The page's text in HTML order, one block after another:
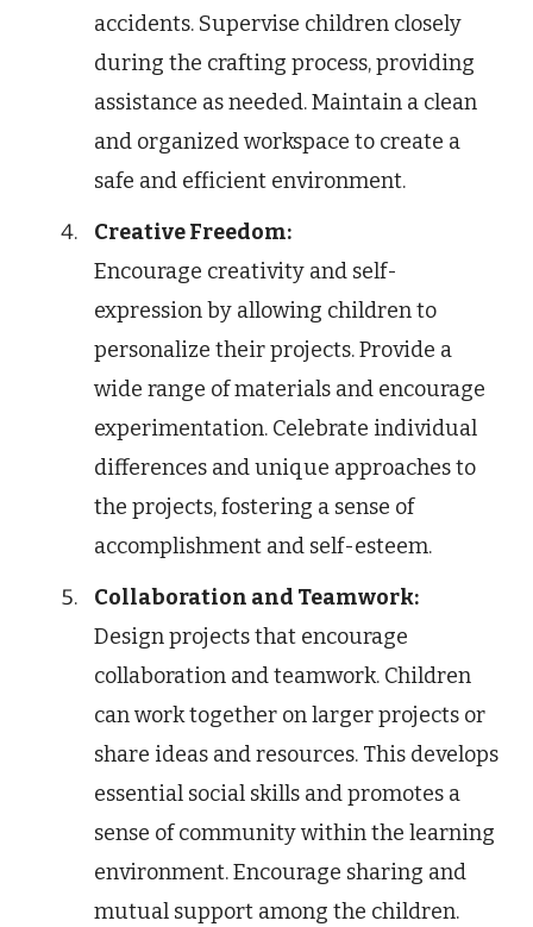
accidents. Supervise children closely
during the crafting process, providing
assistance as needed. Maintain a clean
and organized workspace to create a
safe and efficient environment.
Creative Freedom:
Encourage creativity and self-
expression by allowing children to
personalize their projects. Provide a
wide range of materials and encourage
experimentation. Celebrate individual
differences and unique approaches to
the projects, fostering a sense of
accomplishment and self-esteem.
Collaboration and Teamwork:
Design projects that encourage
collaboration and teamwork. Children
can work together on larger projects or
share ideas and resources. This develops
essential social skills and promotes a
sense of community within the learning
environment. Encourage sharing and
mutual support among the children.